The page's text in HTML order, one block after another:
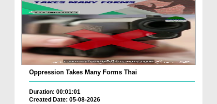
Oppression Takes Many Forms Thai
Duration: 00:01:01
Created Date: 05-08-2026